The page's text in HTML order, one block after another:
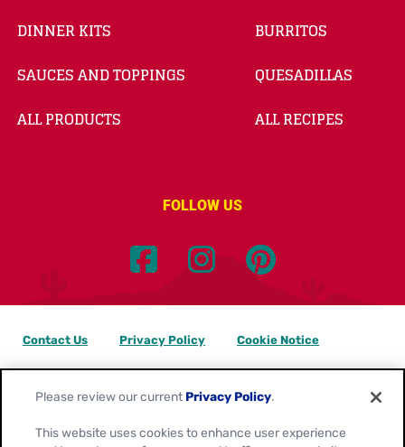
DINNER KITS
SAUCES AND TOPPINGS
ALL PRODUCTS
BURRITOS
QUESADILLAS
ALL RECIPES
FOLLOW US
Contact Us Privacy Policy Cookie Notice
Please review our current Privacy Policy.
This website uses cookies to enhance user experience